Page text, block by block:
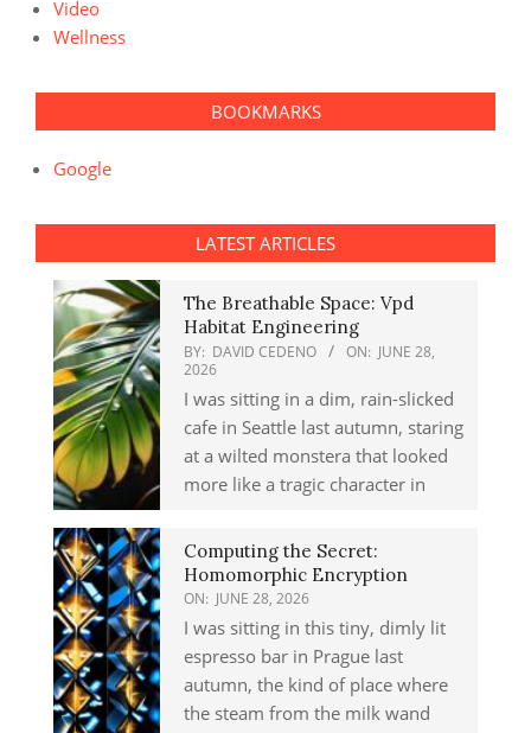
Video
Wellness
BOOKMARKS
Google
LATEST ARTICLES
The Breathable Space: Vpd
Habitat Engineering
BY: DAVID CEDENO ON: JUNE 28,
2026
I was sitting in a dim, rain-slicked
cafe in Seattle last autumn, staring
at a wilted monstera that looked
more like a tragic character in
Computing the Secret:
Homomorphic Encryption
ON: JUNE 28, 2026
I was sitting in this tiny, dimly lit
espresso bar in Prague last
autumn, the kind of place where
the steam from the milk wand